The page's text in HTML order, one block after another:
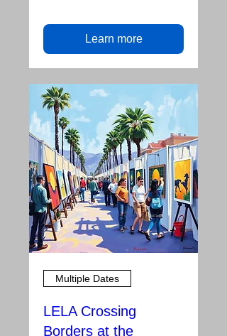
Learn more
Multiple Dates
LELA Crossing
Borders at the